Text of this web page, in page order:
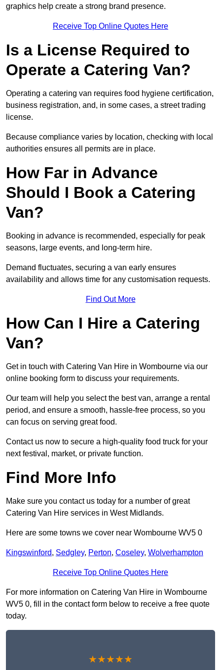
graphics help create a strong brand presence.
Receive Top Online Quotes Here
Is a License Required to
Operate a Catering Van?
Operating a catering van requires food hygiene certification,
business registration, and, in some cases, a street trading
license.
Because compliance varies by location, checking with local
authorities ensures all permits are in place.
How Far in Advance
Should I Book a Catering
Van?
Booking in advance is recommended, especially for peak
seasons, large events, and long-term hire.
Demand fluctuates, securing a van early ensures
availability and allows time for any customisation requests.
Find Out More
How Can I Hire a Catering
Van?
Get in touch with Catering Van Hire in Wombourne via our
online booking form to discuss your requirements.
Our team will help you select the best van, arrange a rental
period, and ensure a smooth, hassle-free process, so you
can focus on serving great food.
Contact us now to secure a high-quality food truck for your
next festival, market, or private function.
Find More Info
Make sure you contact us today for a number of great
Catering Van Hire services in West Midlands.
Here are some towns we cover near Wombourne WV5 0
Kingswinford, Sedgley, Perton, Coseley, Wolverhampton
Receive Top Online Quotes Here
For more information on Catering Van Hire in Wombourne
WV5 0, fill in the contact form below to receive a free quote
today.
★★★★★